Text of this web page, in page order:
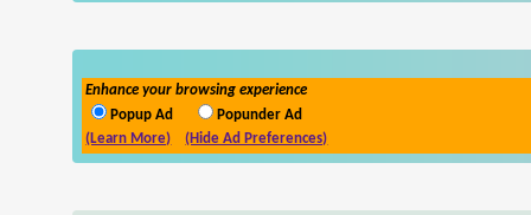
Enhance your browsing experience
Popup Ad
Popunder Ad
(Learn More)
(Hide Ad Preferences)